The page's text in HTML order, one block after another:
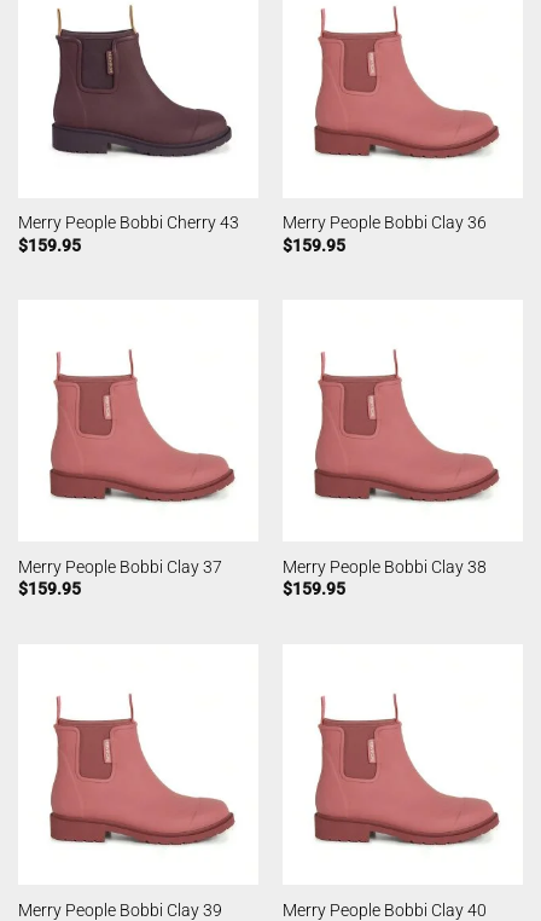
Merry People Bobbi Cherry 43
$159.95
Merry People Bobbi Clay 36
$159.95
Merry People Bobbi Clay 37
$159.95
Merry People Bobbi Clay 38
$159.95
Merry People Bobbi Clay 39
Merry People Bobbi Clay 40